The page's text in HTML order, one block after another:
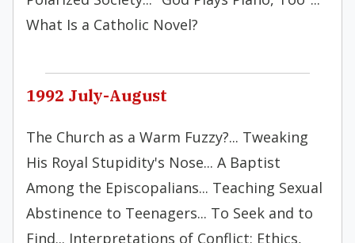
What Is a Catholic Novel?
1992 July-August
The Church as a Warm Fuzzy?... Tweaking
His Royal Stupidity's Nose... A Baptist
Among the Episcopalians... Teaching Sexual
Abstinence to Teenagers... To Seek and to
Find... Interpretations of Conflict: Ethics,